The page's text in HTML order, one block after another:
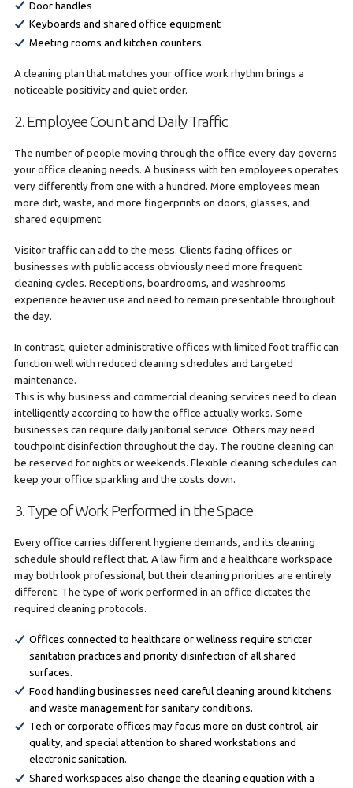
Door handles
Keyboards and shared office equipment
Meeting rooms and kitchen counters
A cleaning plan that matches your office work rhythm brings a
noticeable positivity and quiet order.
2. Employee Count and Daily Traffic
The number of people moving through the office every day governs
your office cleaning needs. A business with ten employees operates
very differently from one with a hundred. More employees mean
more dirt, waste, and more fingerprints on doors, glasses, and
shared equipment.
Visitor traffic can add to the mess. Clients facing offices or
businesses with public access obviously need more frequent
cleaning cycles. Receptions, boardrooms, and washrooms
experience heavier use and need to remain presentable throughout
the day.
In contrast, quieter administrative offices with limited foot traffic can
function well with reduced cleaning schedules and targeted
maintenance.
This is why business and commercial cleaning services need to clean
intelligently according to how the office actually works. Some
businesses can require daily janitorial service. Others may need
touchpoint disinfection throughout the day. The routine cleaning can
be reserved for nights or weekends. Flexible cleaning schedules can
keep your office sparkling and the costs down.
3. Type of Work Performed in the Space
Every office carries different hygiene demands, and its cleaning
schedule should reflect that. A law firm and a healthcare workspace
may both look professional, but their cleaning priorities are entirely
different. The type of work performed in an office dictates the
required cleaning protocols.
Offices connected to healthcare or wellness require stricter
sanitation practices and priority disinfection of all shared
surfaces.
Food handling businesses need careful cleaning around kitchens
and waste management for sanitary conditions.
Tech or corporate offices may focus more on dust control, air
quality, and special attention to shared workstations and
electronic sanitation.
Shared workspaces also change the cleaning equation with a